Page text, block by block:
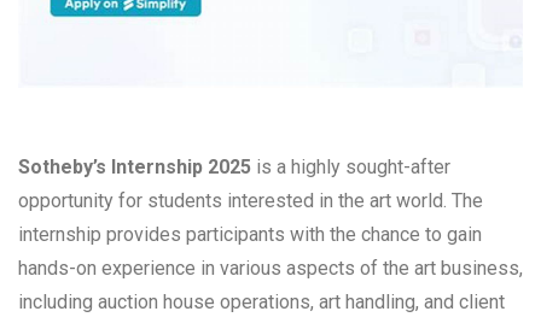
Sotheby’s Internship 2025 is a highly sought-after
opportunity for students interested in the art world. The
internship provides participants with the chance to gain
hands-on experience in various aspects of the art business,
including auction house operations, art handling, and client